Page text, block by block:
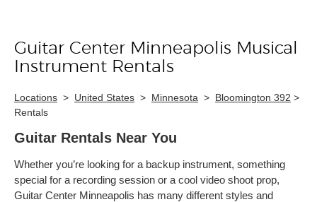
Skip link
Guitar Center Minneapolis Musical
Instrument Rentals
Locations > United States > Minnesota > Bloomington 392 >
Rentals
Guitar Rentals Near You
Whether you’re looking for a backup instrument, something
special for a recording session or a cool video shoot prop,
Guitar Center Minneapolis has many different styles and